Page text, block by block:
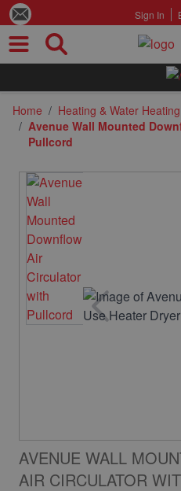
Sign In
Home / Heating & Water Heating
/ Avenue Wall Mounted
Pullcord
AVENUE WALL
AIR CIRCULATOR